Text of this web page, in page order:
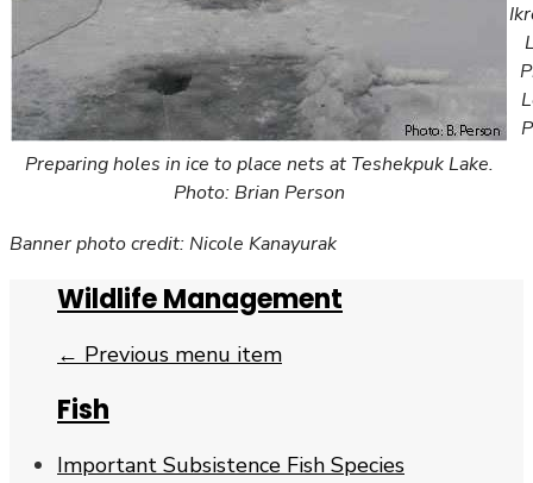
Preparing holes in ice to place nets at Teshekpuk Lake.
Photo: Brian Person
Banner photo credit: Nicole Kanayurak
Wildlife Management
← Previous menu item
Fish
Important Subsistence Fish Species